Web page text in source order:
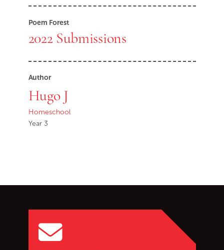
Poem Forest
2022 Submissions
Author
Hugo J
Homeschool
Year 3